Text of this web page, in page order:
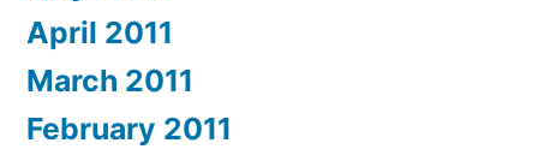
April 2011
March 2011
February 2011